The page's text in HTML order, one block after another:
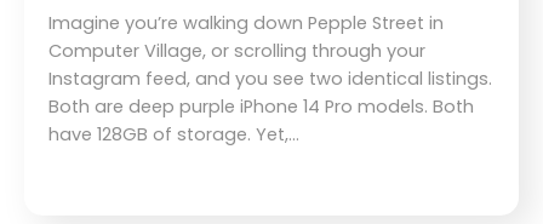
Imagine you’re walking down Pepple Street in
Computer Village, or scrolling through your
Instagram feed, and you see two identical listings.
Both are deep purple iPhone 14 Pro models. Both
have 128GB of storage. Yet,…